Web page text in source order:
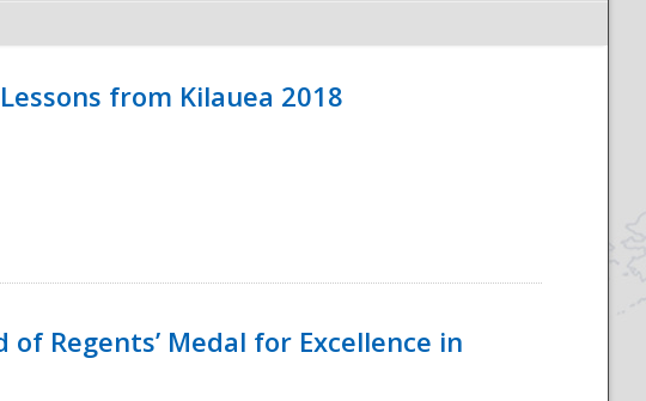
from Kilauea 2018
Regents’ Medal for Excellence in